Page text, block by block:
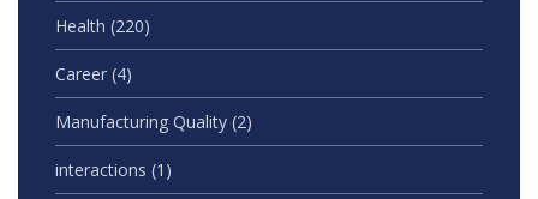
Health (220)
Career (4)
Manufacturing Quality (2)
interactions (1)